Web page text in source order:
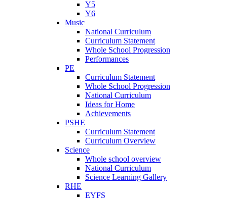
Y5
Y6
Music
National Curriculum
Curriculum Statement
Whole School Progression
Performances
PE
Curriculum Statement
Whole School Progression
National Curriculum
Ideas for Home
Achievements
PSHE
Curriculum Statement
Curriculum Overview
Science
Whole school overview
National Curriculum
Science Learning Gallery
RHE
EYFS